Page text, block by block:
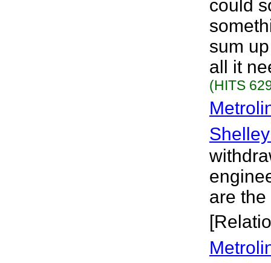
could
sum
all it
(HITS
are